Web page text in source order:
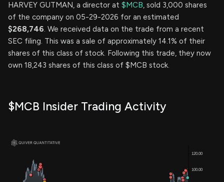
HARVEY GUTMAN, a director at $MCB, sold 3,000 shares
of the company on 05-29-2026 for an estimated
$268,746. We received data on the trade from a recent
SEC filing. This was a sale of approximately 14.1% of their
shares of this class of stock. Following this trade, they now
own 18,243 shares of this class of $MCB stock.
$MCB Insider Trading Activity